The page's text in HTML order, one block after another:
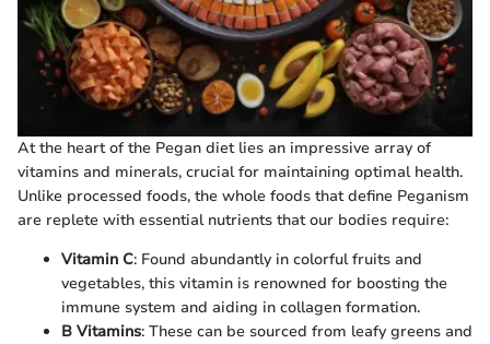
At the heart of the Pegan diet lies an impressive array of
vitamins and minerals, crucial for maintaining optimal health.
Unlike processed foods, the whole foods that define Peganism
are replete with essential nutrients that our bodies require:
Vitamin C: Found abundantly in colorful fruits and
vegetables, this vitamin is renowned for boosting the
immune system and aiding in collagen formation.
B Vitamins: These can be sourced from leafy greens and